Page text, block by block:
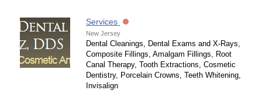
Services
New Jersey
Dental Cleanings, Dental Exams and X-Rays,
Composite Fillings, Amalgam Fillings, Root
Canal Therapy, Tooth Extractions, Cosmetic
Dentistry, Porcelain Crowns, Teeth Whitening,
Invisalign